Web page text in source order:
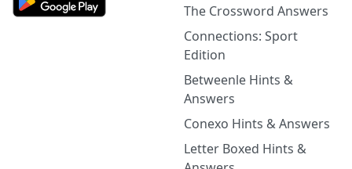
The Crossword Answers
Connections: Sport
Edition
Betweenle Hints &
Answers
Conexo Hints & Answers
Letter Boxed Hints &